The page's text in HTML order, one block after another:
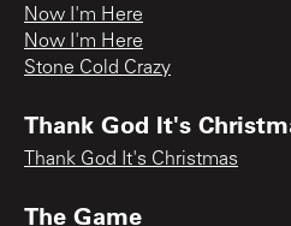
Now I'm Here
Now I'm Here
Stone Cold Crazy
Thank God It's
Thank God It's Christmas
The Game